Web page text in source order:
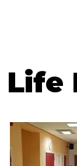
Life